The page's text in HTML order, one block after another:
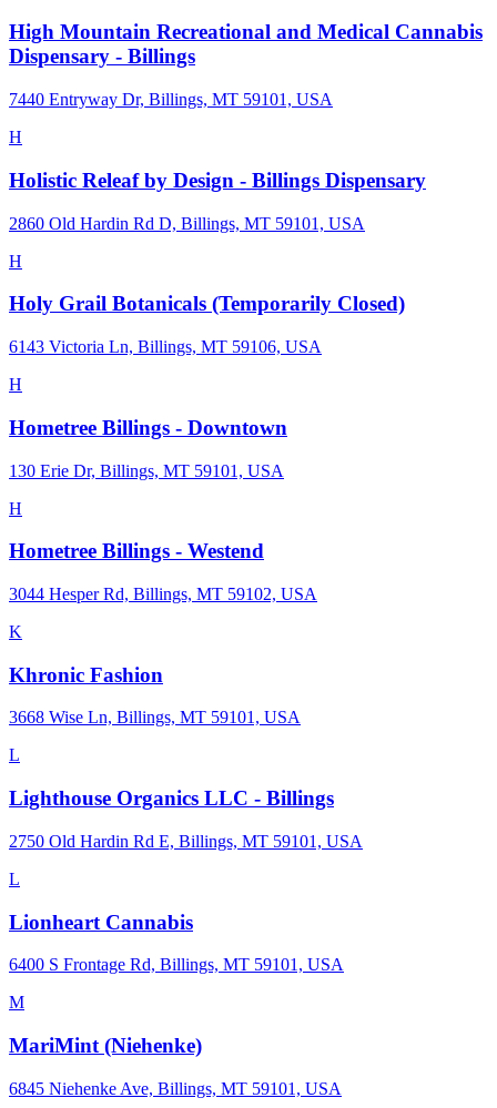
High Mountain Recreational and Medical Cannabis
Dispensary - Billings
7440 Entryway Dr, Billings, MT 59101, USA
H
Holistic Releaf by Design - Billings Dispensary
2860 Old Hardin Rd D, Billings, MT 59101, USA
H
Holy Grail Botanicals (Temporarily Closed)
6143 Victoria Ln, Billings, MT 59106, USA
H
Hometree Billings - Downtown
130 Erie Dr, Billings, MT 59101, USA
H
Hometree Billings - Westend
3044 Hesper Rd, Billings, MT 59102, USA
K
Khronic Fashion
3668 Wise Ln, Billings, MT 59101, USA
L
Lighthouse Organics LLC - Billings
2750 Old Hardin Rd E, Billings, MT 59101, USA
L
Lionheart Cannabis
6400 S Frontage Rd, Billings, MT 59101, USA
M
MariMint (Niehenke)
6845 Niehenke Ave, Billings, MT 59101, USA